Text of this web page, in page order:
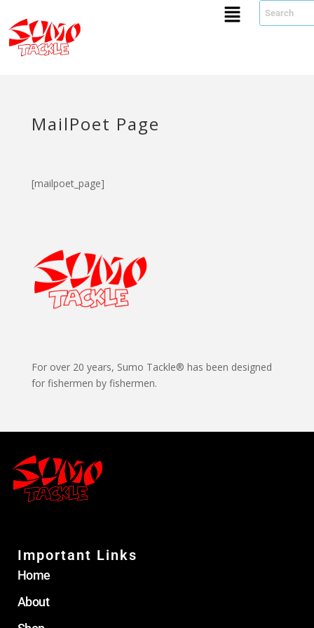
MailPoet Page
[mailpoet_page]
For over 20 years, Sumo Tackle® has been designed
for fishermen by fishermen.
Important Links
Home
About